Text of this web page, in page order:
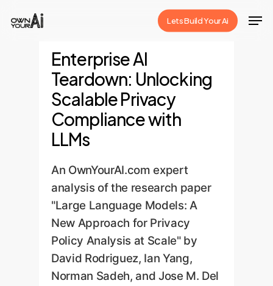
Lets Build Your Ai
Enterprise AI
Teardown: Unlocking
Scalable Privacy
Compliance with
LLMs
An OwnYourAI.com expert
analysis of the research paper
"Large Language Models: A
New Approach for Privacy
Policy Analysis at Scale" by
David Rodriguez, Ian Yang,
Norman Sadeh, and Jose M. Del